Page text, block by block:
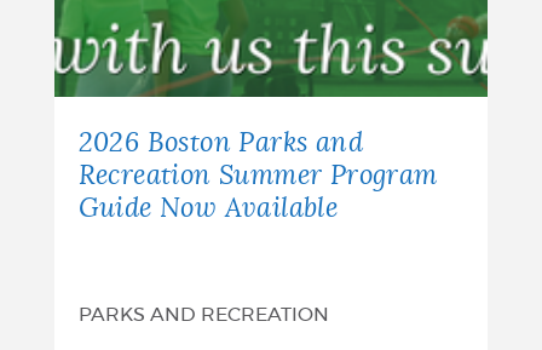
2026 Boston Parks and
Recreation Summer Program
Guide Now Available
PARKS AND RECREATION